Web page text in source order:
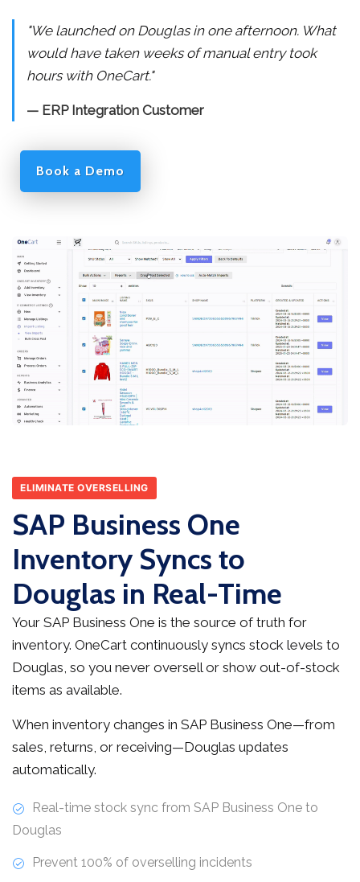
"We launched on Douglas in one afternoon. What
would have taken weeks of manual entry took
hours with OneCart."
— ERP Integration Customer
Book a Demo
ELIMINATE OVERSELLING
SAP Business One
Inventory Syncs to
Douglas in Real-Time
Your SAP Business One is the source of truth for
inventory. OneCart continuously syncs stock levels to
Douglas, so you never oversell or show out-of-stock
items as available.
When inventory changes in SAP Business One—from
sales, returns, or receiving—Douglas updates
automatically.
Real-time stock sync from SAP Business One to
Douglas
Prevent 100% of overselling incidents